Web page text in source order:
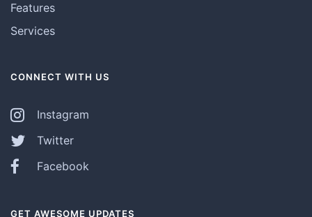
Features
Services
CONNECT WITH US
Instagram
Twitter
Facebook
GET AWESOME UPDATES